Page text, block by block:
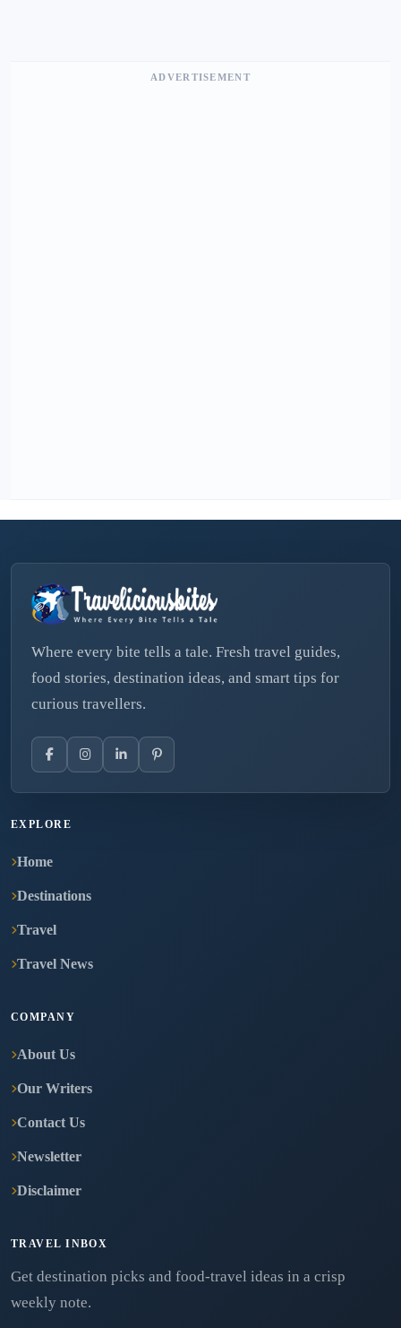
ADVERTISEMENT
Where every bite tells a tale. Fresh travel guides,
food stories, destination ideas, and smart tips for
curious travellers.
EXPLORE
Home
Destinations
Travel
Travel News
COMPANY
About Us
Our Writers
Contact Us
Newsletter
Disclaimer
TRAVEL INBOX
Get destination picks and food-travel ideas in a crisp
weekly note.